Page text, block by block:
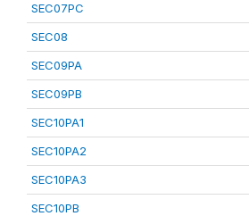
SEC07PC
SEC08
SEC09PA
SEC09PB
SEC10PA1
SEC10PA2
SEC10PA3
SEC10PB